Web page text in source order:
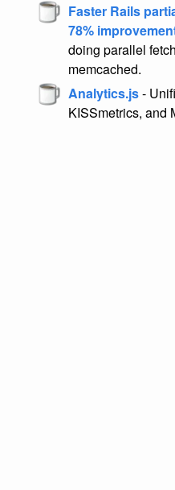
Faster Rails
78%
doing parallel
memcached.
Analytics.js-
KISSmetrics, and